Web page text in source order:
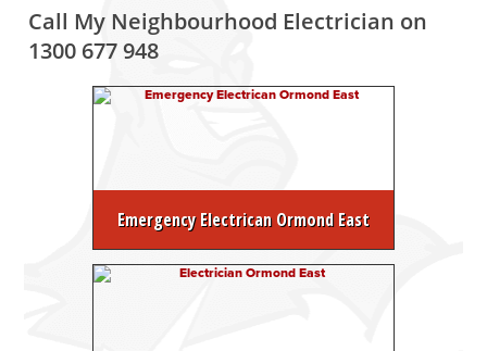
Call My Neighbourhood Electrician on
1300 677 948
Emergency Electrican Ormond East